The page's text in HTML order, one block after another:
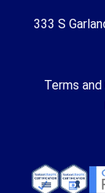
333 S
Terms